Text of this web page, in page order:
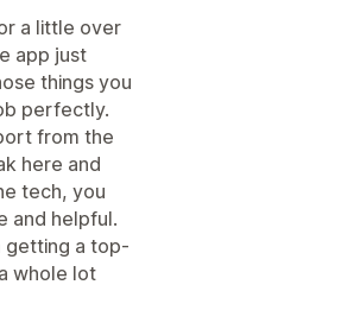
a little over
app just
things you
perfectly.
from the
here and
tech, you
and helpful.
getting a top-
whole lot